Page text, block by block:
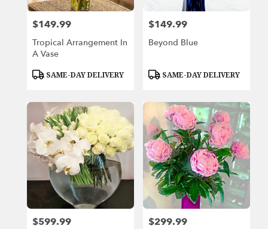
Price:
$149.99
Tropical Arrangement In
A Vase
Product
SAME-DAY DELIVERY
Price:
$149.99
Beyond Blue
Product
SAME-DAY DELIVERY
Price:
$599.99 Price:
$299.99